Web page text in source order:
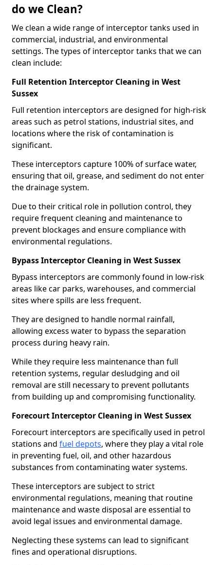
do we Clean?
We clean a wide range of interceptor tanks used in
commercial, industrial, and environmental
settings. The types of interceptor tanks that we can
clean include:
Full Retention Interceptor Cleaning in West
Sussex
Full retention interceptors are designed for high-risk
areas such as petrol stations, industrial sites, and
locations where the risk of contamination is
significant.
These interceptors capture 100% of surface water,
ensuring that oil, grease, and sediment do not enter
the drainage system.
Due to their critical role in pollution control, they
require frequent cleaning and maintenance to
prevent blockages and ensure compliance with
environmental regulations.
Bypass Interceptor Cleaning in West Sussex
Bypass interceptors are commonly found in low-risk
areas like car parks, warehouses, and commercial
sites where spills are less frequent.
They are designed to handle normal rainfall,
allowing excess water to bypass the separation
process during heavy rain.
While they require less maintenance than full
retention systems, regular desludging and oil
removal are still necessary to prevent pollutants
from building up and compromising functionality.
Forecourt Interceptor Cleaning in West Sussex
Forecourt interceptors are specifically used in petrol
stations and fuel depots, where they play a vital role
in preventing fuel, oil, and other hazardous
substances from contaminating water systems.
These interceptors are subject to strict
environmental regulations, meaning that routine
maintenance and waste disposal are essential to
avoid legal issues and environmental damage.
Neglecting these systems can lead to significant
fines and operational disruptions.